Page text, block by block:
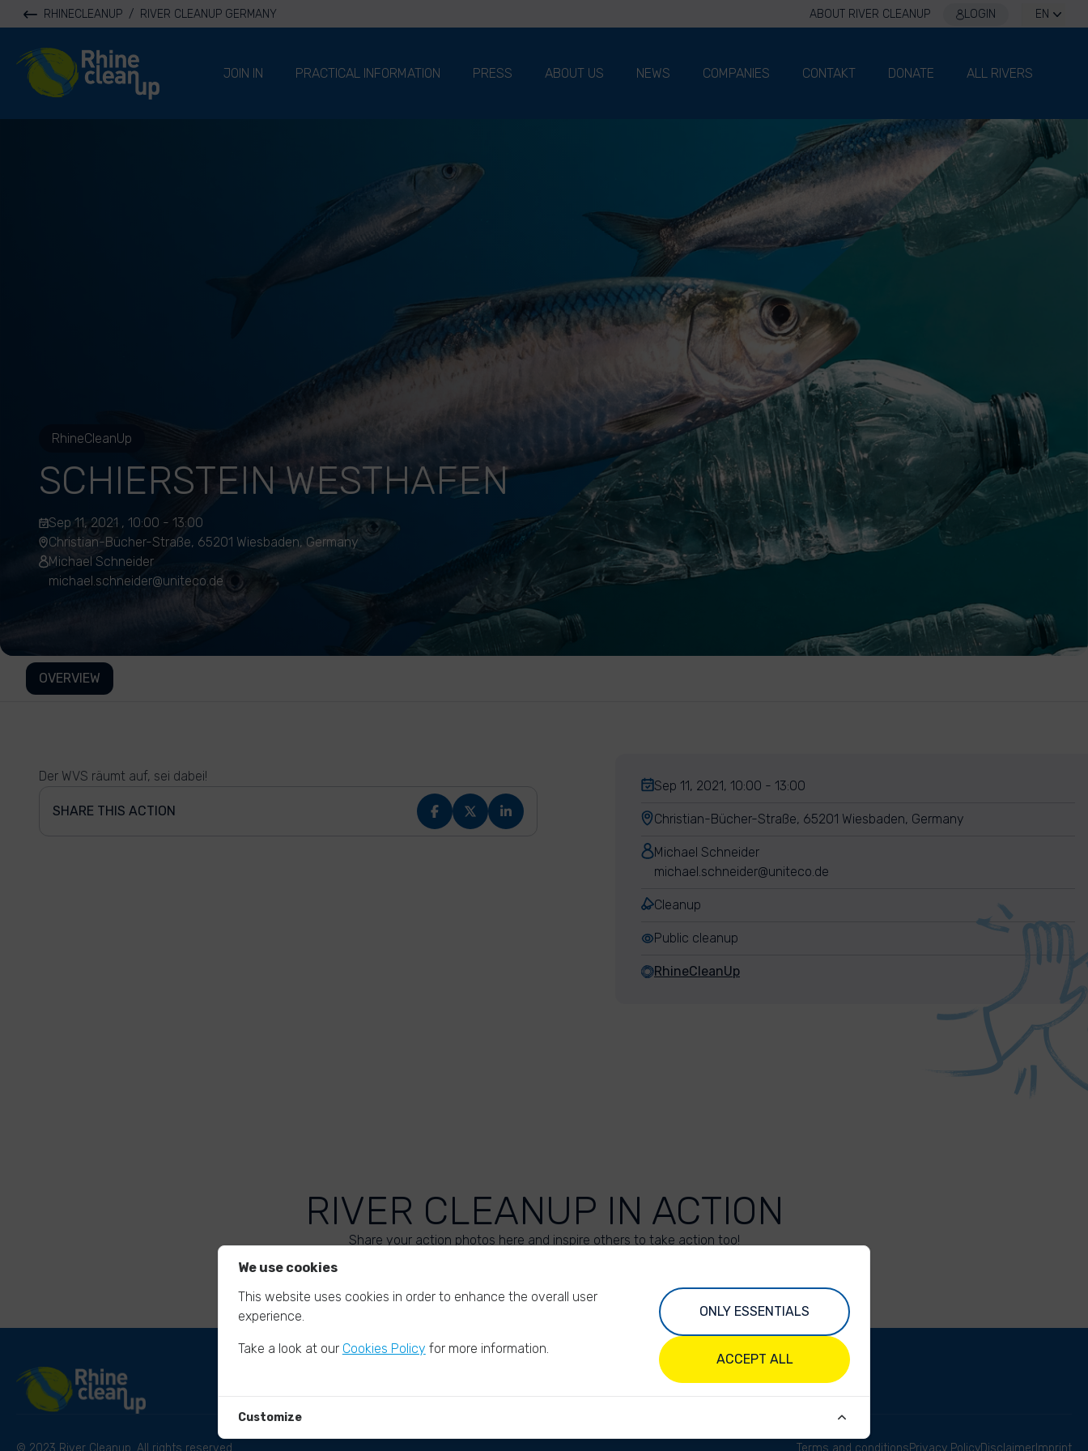
RHINECLEANUP / RIVER CLEANUP GERMANY ABOUT RIVER CLEANUP LOGIN EN
River Cleanup
JOIN IN
PRACTICAL INFORMATION PRESS ABOUT US NEWS COMPANIES CONTAKT DONATE ALL RIVERS
RhineCleanUp
SCHIERSTEIN WESTHAFEN
Sep 11, 2021 , 10:00 - 13:00
Christian-Bücher-Straße, 65201 Wiesbaden, Germany
Michael Schneider
michael.schneider@uniteco.de
OVERVIEW
Der WVS räumt auf, sei dabei!
SHARE THIS ACTION
Sep 11, 2021, 10:00 - 13:00
Christian-Bücher-Straße, 65201 Wiesbaden, Germany
Michael Schneider
michael.schneider@uniteco.de
Cleanup
Public cleanup
RhineCleanUp
RIVER CLEANUP IN ACTION
Share your action photos here and inspire others to take action too!
© 2023 River Cleanup. All rights reserved. Terms and conditionsPrivacy PolicyDisclaimer Imprint
We use cookies
This website uses cookies in order to enhance the overall user
experience.
Take a look at our Cookies Policy for more information.
ONLY ESSENTIALS
ACCEPT ALL
Customize